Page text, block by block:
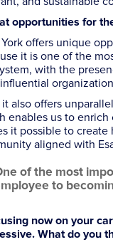
opportunities for
offers unique
it is one of the
with the
it also offers
enables us to
it possible to
aligned with
of the most
to
now on your
What do you